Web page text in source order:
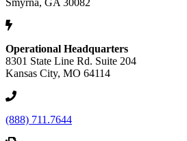
Operational Headquarters
8301 State Line Rd. Suite 204
Kansas City, MO 64114
(888) 711.7644